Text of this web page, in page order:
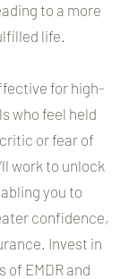
to a more
life.
for high-
who feel held
or fear of
work to unlock
you to
confidence,
Invest in
EMDR and